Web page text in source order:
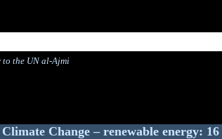
to the UN al-Ajmi
Change – renewable energy: 16